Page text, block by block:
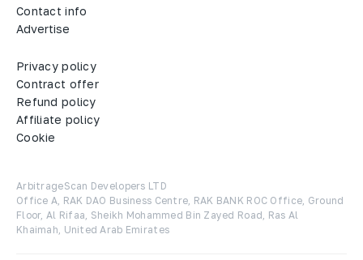
Contact info
Advertise
Privacy policy
Contract offer
Refund policy
Affiliate policy
Cookie
ArbitrageScan Developers LTD
Office A, RAK DAO Business Centre, RAK BANK ROC Office, Ground
Floor, Al Rifaa, Sheikh Mohammed Bin Zayed Road, Ras Al
Khaimah, United Arab Emirates